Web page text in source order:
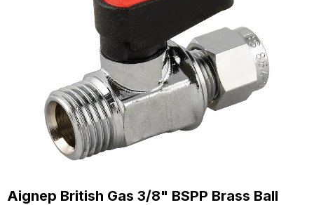
Aignep British Gas 3/8" BSPP Brass Ball